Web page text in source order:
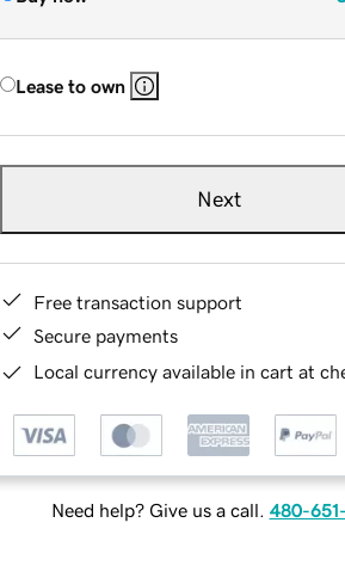
Lease to own
Next
Free transaction support
Secure payments
Local currency available in cart at
Need help? Give us a call. 480-